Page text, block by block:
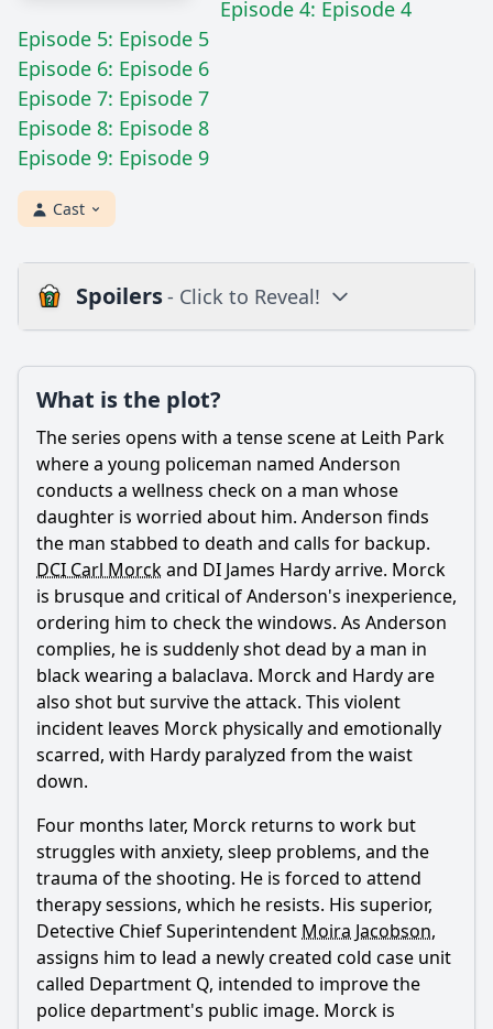
Episode 4: Episode 4
Episode 5: Episode 5
Episode 6: Episode 6
Episode 7: Episode 7
Episode 8: Episode 8
Episode 9: Episode 9
Cast
Spoilers- Click to Reveal!
Is there a post-credit scene?
Popular
What triggers DCI Carl Morck's panic attack in Season 1 of
Dept. Q?
How does William, Merritt Lingard's brother, react to the
press conference statement in Season 1?
What is the relationship dynamic between Carl Morck and
his therapist Rachel Irving in Season 1?
Who assists Carl Morck in investigating the Merritt Lingard
cold case in Season 1?
What challenges does Carl face when trying to access
Should I watch it?
Is this family friendly?
Ask Your Own Question
What is the plot?
The series opens with a tense scene at Leith Park
where a young policeman named Anderson
conducts a wellness check on a man whose
daughter is worried about him. Anderson finds
the man stabbed to death and calls for backup.
DCI Carl Morckand DI James Hardy arrive. Morck
is brusque and critical of Anderson's inexperience,
ordering him to check the windows. As Anderson
complies, he is suddenly shot dead by a man in
black wearing a balaclava. Morck and Hardy are
also shot but survive the attack. This violent
incident leaves Morck physically and emotionally
scarred, with Hardy paralyzed from the waist
down.
Four months later, Morck returns to work but
struggles with anxiety, sleep problems, and the
trauma of the shooting. He is forced to attend
therapy sessions, which he resists. His superior,
Detective Chief Superintendent Moira Jacobson,
assigns him to lead a newly created cold case unit
called Department Q, intended to improve the
police department's public image. Morck is